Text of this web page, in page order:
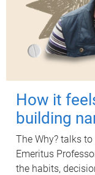
How it
building
The Why? talks
Emeritus
the habits,